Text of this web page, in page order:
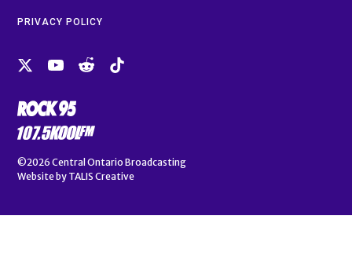
PRIVACY POLICY
©2026 Central Ontario Broadcasting
Website by TALIS Creative